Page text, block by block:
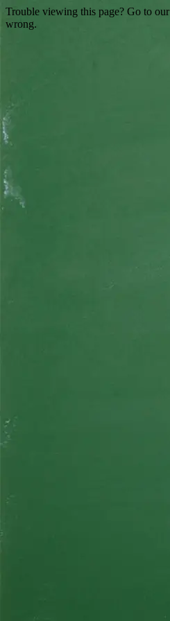
Trouble viewing this page? Go to our
wrong.